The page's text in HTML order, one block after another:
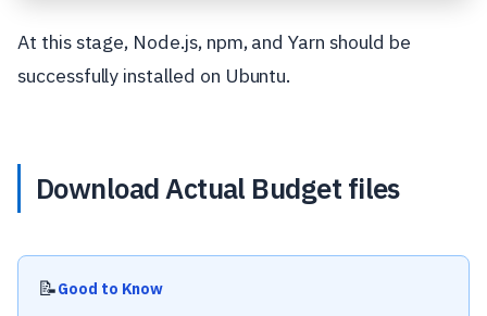
At this stage, Node.js, npm, and Yarn should be
successfully installed on Ubuntu.
Download Actual Budget files
📝Good to Know